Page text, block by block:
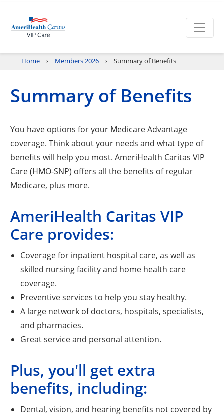
Home Members 2026 Summary of Benefits
Summary of Benefits
You have options for your Medicare Advantage
coverage. Think about your needs and what type of
benefits will help you most. AmeriHealth Caritas VIP
Care (HMO-SNP) offers all the benefits of regular
Medicare, plus more.
AmeriHealth Caritas VIP
Care provides:
Coverage for inpatient hospital care, as well as
skilled nursing facility and home health care
coverage.
Preventive services to help you stay healthy.
A large network of doctors, hospitals, specialists,
and pharmacies.
Great service and personal attention.
Plus, you'll get extra
benefits, including:
Dental, vision, and hearing benefits not covered by